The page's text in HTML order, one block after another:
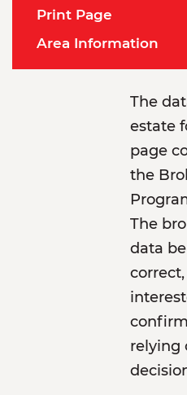
Print Page
Area Information
The
estate
page
the
The
data
relying